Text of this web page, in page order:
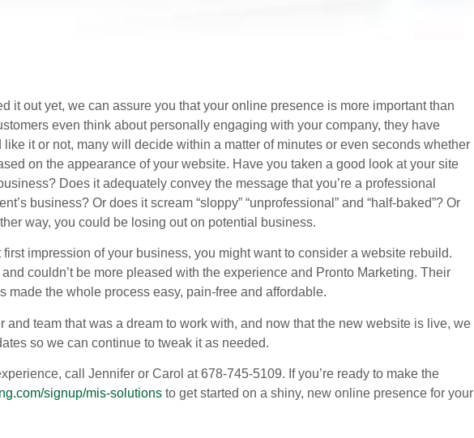
it out yet, we can assure you that your online presence is more important than
even think about personally engaging with your company, they have
it or not, many will decide within a matter of minutes or even seconds whether
on the appearance of your website. Have you taken a good look at your site
Does it adequately convey the message that you’re a professional
business? Or does it scream “sloppy” “unprofessional” and “half-baked”? Or
way, you could be losing out on potential business.
first impression of your business, you might want to consider a website rebuild.
couldn’t be more pleased with the experience and Pronto Marketing. Their
made the whole process easy, pain-free and affordable.
and team that was a dream to work with, and now that the new website is live, we
so we can continue to tweak it as needed.
call Jennifer or Carol at 678-745-5109. If you’re ready to make the
signup/mis-solutions to get started on a shiny, new online presence for your